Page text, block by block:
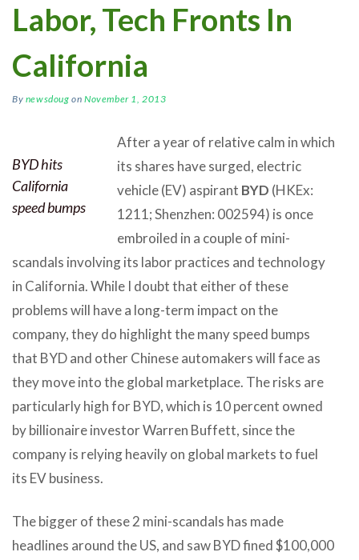
Labor, Tech Fronts In
California
By newsdoug onNovember 1, 2013
BYD hits
California
speed bumps
After a year of relative calm in which
its shares have surged, electric
vehicle (EV) aspirant BYD (HKEx:
1211; Shenzhen: 002594) is once
embroiled in a couple of mini-
scandals involving its labor practices and technology
in California. While I doubt that either of these
problems will have a long-term impact on the
company, they do highlight the many speed bumps
that BYD and other Chinese automakers will face as
they move into the global marketplace. The risks are
particularly high for BYD, which is 10 percent owned
by billionaire investor Warren Buffett, since the
company is relying heavily on global markets to fuel
its EV business.
The bigger of these 2 mini-scandals has made
headlines around the US, and saw BYD fined $100,000